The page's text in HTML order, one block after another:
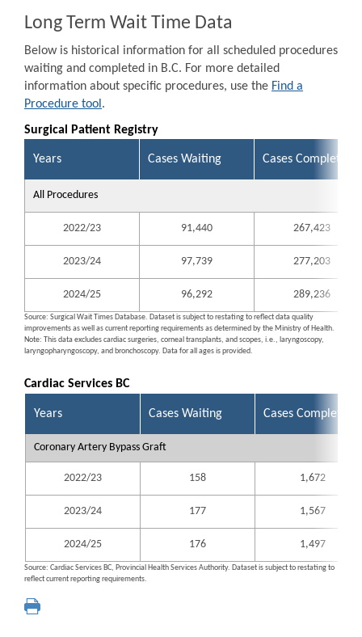
Long Term Wait Time Data
Below is historical information for all scheduled procedures
waiting and completed in B.C. For more detailed
information about specific procedures, use the Find a
Procedure tool .
Surgical Patient Registry
Years Cases Waiting Cases Completed
All Procedures
2022/23 91,440 267,423
2023/24 97,739 277,203
2024/25 96,292 289,236
Source: Surgical Wait Times Database. Dataset is subject to restating to reflect data quality
improvements as well as current reporting requirements as determined by the Ministry of Health.
Note: This data excludes cardiac surgeries, corneal transplants, and scopes, i.e., laryngoscopy,
laryngopharyngoscopy, and bronchoscopy. Data for all ages is provided.
Cardiac Services BC
Years Cases Waiting Cases Completed
Coronary Artery Bypass Graft
2022/23 158 1,672
2023/24 177 1,567
2024/25 176 1,497
Source: Cardiac Services BC, Provincial Health Services Authority. Dataset is subject to restating to
reflect current reporting requirements.